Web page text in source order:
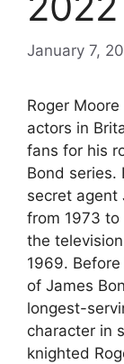
January 7,
Roger
actors in
fans for his
Bond series.
secret agent
from 1973 to
the
1969.
of James
longest-
character in
knighted